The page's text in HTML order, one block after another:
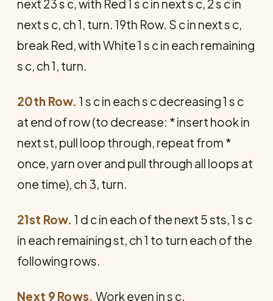
next 23 s c, with Red 1 s c in next s c, 2 s c in
next s c, ch 1, turn. 19th Row. S c in next s c,
break Red, with White 1 s c in each remaining
s c, ch 1, turn.
20th Row. 1 s c in each s c decreasing 1 s c
at end of row (to decrease: * insert hook in
next st, pull loop through, repeat from *
once, yarn over and pull through all loops at
one time), ch 3, turn.
21st Row. 1 d c in each of the next 5 sts, 1 s c
in each remaining st, ch 1 to turn each of the
following rows.
Next 9 Rows. Work even in s c.